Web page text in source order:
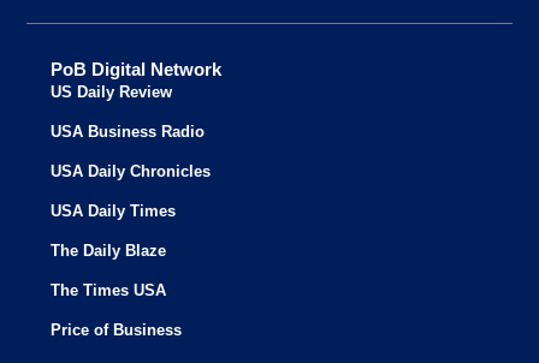
PoB Digital Network
US Daily Review
USA Business Radio
USA Daily Chronicles
USA Daily Times
The Daily Blaze
The Times USA
Price of Business